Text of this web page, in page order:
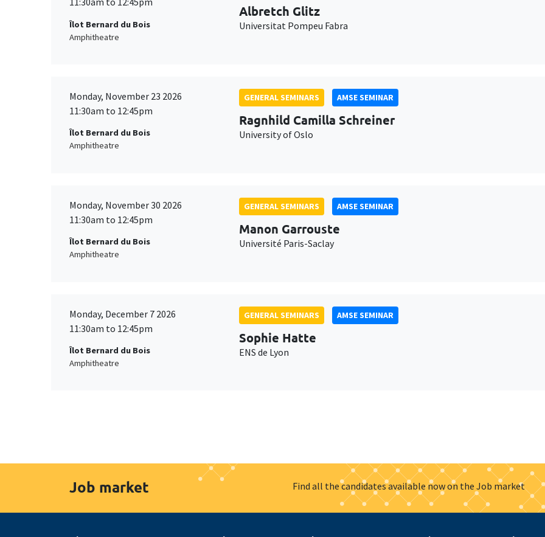
Îlot Bernard du Bois
Amphitheatre
Albretch Glitz
Universitat Pompeu Fabra
Monday, November 23 2026
11:30am to 12:45pm
Îlot Bernard du Bois
Amphitheatre
GENERAL SEMINARS AMSE SEMINAR
Ragnhild Camilla Schreiner
University of Oslo
Monday, November 30 2026
11:30am to 12:45pm
Îlot Bernard du Bois
Amphitheatre
GENERAL SEMINARS AMSE SEMINAR
Manon Garrouste
Université Paris-Saclay
Monday, December 7 2026
11:30am to 12:45pm
Îlot Bernard du Bois
Amphitheatre
GENERAL SEMINARS AMSE SEMINAR
Sophie Hatte
ENS de Lyon
Job market Find all the candidates available now on the Job market